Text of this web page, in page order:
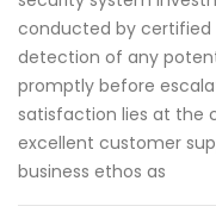
conducted by
detection of any
promptly before
satisfaction lies at the
excellent customer
business ethos as